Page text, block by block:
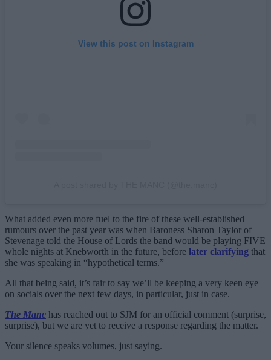
View this post on Instagram
What added even more fuel to the fire of these well-established
rumours over the past year was when Baroness Sharon Taylor of
Stevenage told the House of Lords the band would be playing FIVE
whole nights at Knebworth in the future, before later clarifying that
she was speaking in “hypothetical terms.”
All that being said, it’s fair to say we’ll be keeping a very keen eye
on socials over the next few days, in particular, just in case.
The Manc has reached out to SJM for an official comment (surprise,
surprise), but we are yet to receive a response regarding the matter.
Your silence speaks volumes, just saying.